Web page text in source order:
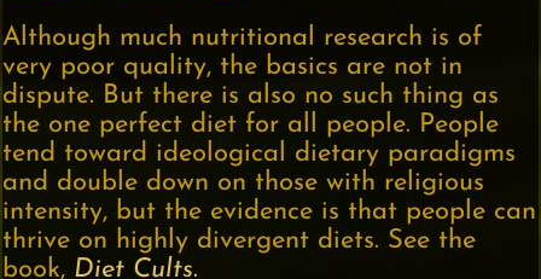
Although much nutritional research is of
very poor quality, the basics are not in
dispute. But there is also no such thing as
the one perfect diet for all people. People
tend toward ideological dietary paradigms
and double down on those with religious
intensity, but the evidence is that people can
thrive on highly divergent diets. See the
book, Diet Cults.